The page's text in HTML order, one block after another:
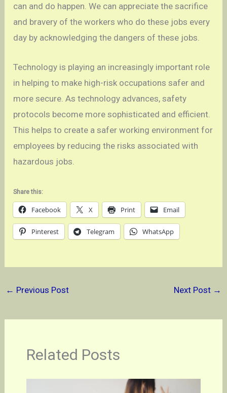
can and do happen. We can appreciate the sacrifice
and bravery of the workers who do these jobs every
day by acknowledging the dangers of these jobs.
Technology is playing an increasingly important role
in helping to make high-risk occupations safer and
more secure. As technology advances, safety
protocols become more sophisticated and efficient.
This helps to create a safer working environment for
employees by reducing the risks associated with
hazardous jobs.
Share this:
Facebook X Print Email
Pinterest Telegram WhatsApp
← Previous Post Next Post →
Related Posts